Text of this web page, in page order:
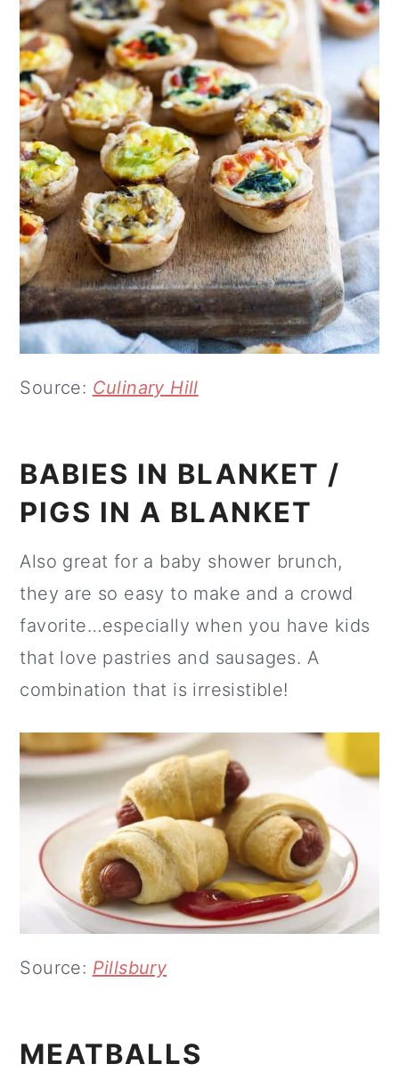
Source: Culinary Hill
BABIES IN BLANKET /
PIGS IN A BLANKET
Also great for a baby shower brunch,
they are so easy to make and a crowd
favorite…especially when you have kids
that love pastries and sausages. A
combination that is irresistible!
Source: Pillsbury
MEATBALLS